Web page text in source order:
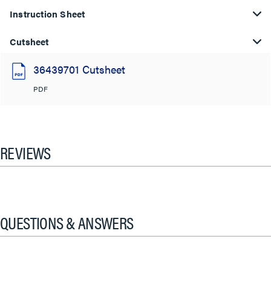
Instruction Sheet
Cutsheet
36439701 Cutsheet
PDF
REVIEWS
QUESTIONS & ANSWERS